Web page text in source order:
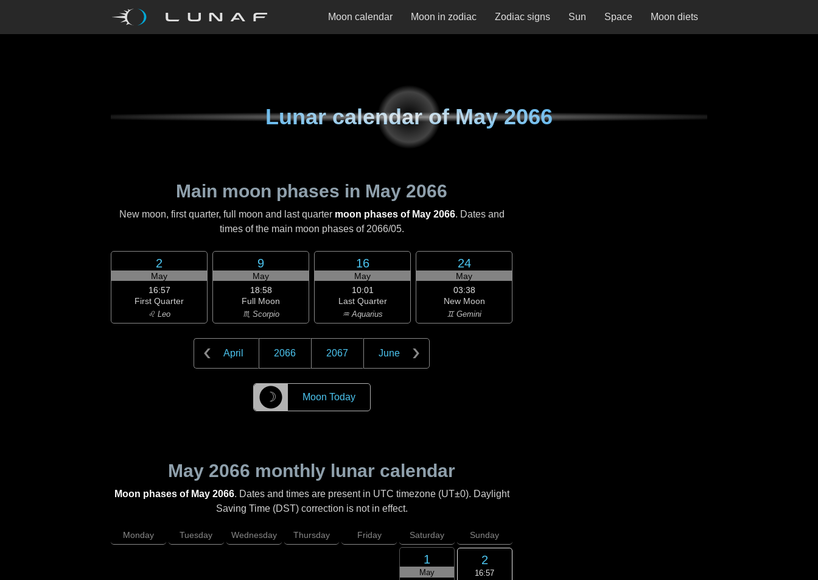
Moon calendar Moon in zodiac Zodiac signs Sun Space Moon diets
Lunar calendar ofMay 2066
Main moon phases in May 2066
New moon, first quarter, full moon and last quarter moon phases of May 2066. Dates and
times of the main moon phases of 2066/05.
2
May
16:57
First Quarter
♌ Leo
9
May
18:58
Full Moon
♏ Scorpio
16
May
10:01
Last Quarter
♒ Aquarius
24
May
03:38
New Moon
♊ Gemini
April 2066 2067 June
☽ Moon Today
May 2066 monthly lunar calendar
Moon phases of May 2066. Dates and times are present in UTC timezone (UT±0). Daylight
Saving Time (DST) correction is not in effect.
Monday Tuesday Wednesday Thursday Friday Saturday Sunday
1
May
2
16:57